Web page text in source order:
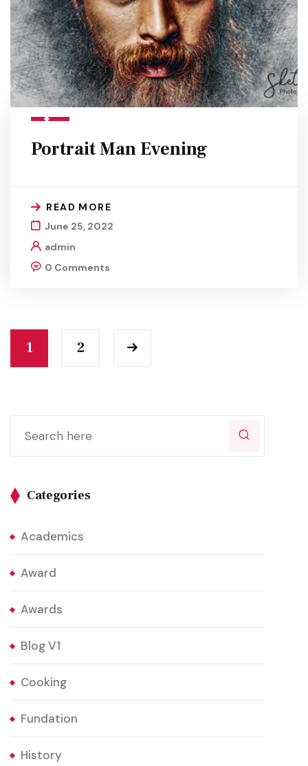
Portrait Man Evening
READ MORE
June 25, 2022
admin
0 Comments
1 2
Categories
Academics
Award
Awards
Blog V1
Cooking
Fundation
History